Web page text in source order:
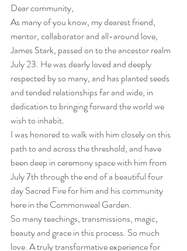
Dear community,
As many of you know, my dearest friend,
mentor, collaborator and all-around love,
James Stark, passed on to the ancestor realm
July 23. He was dearly loved and deeply
respected by so many, and has planted seeds
and tended relationships far and wide, in
dedication to bringing forward the world we
wish to inhabit.
I was honored to walk with him closely on this
path to and across the threshold, and have
been deep in ceremony space with him from
July 7th through the end of a beautiful four
day Sacred Fire for him and his community
here in the Commonweal Garden.
So many teachings, transmissions, magic,
beauty and grace in this process. So much
love. A truly transformative experience for